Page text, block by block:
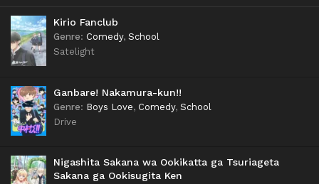
Kirio Fanclub
Genre: Comedy, School
Satelight
Ganbare! Nakamura-kun!!
Genre: Boys Love, Comedy, School
Drive
Nigashita Sakana wa Ookikatta ga Tsuriageta
Sakana ga Ookisugita Ken